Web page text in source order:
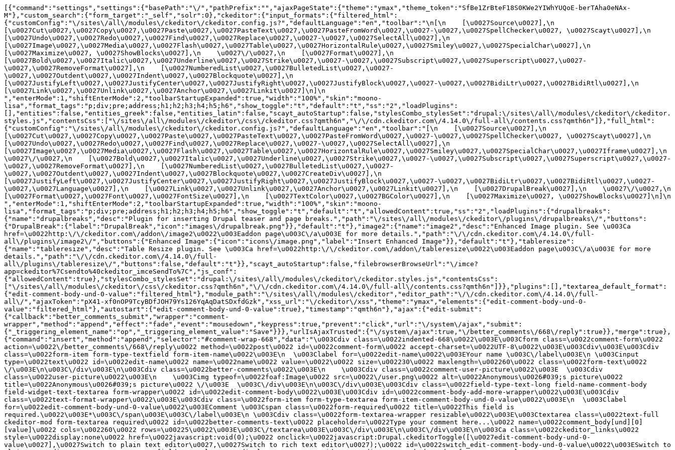
[{"command":"settings","settings":{"basePath":"\/","pathPrefix":"","ajaxPageState":{"theme":"ymax","theme_token":"SfBe1ZrBteF18S0KWe2YIWhYUQoE-berTAha0eNAx-
M"},"custom_search":{"form_target":"_self","solr":0},"ckeditor":{"input_formats":{"filtered_html":
{"customConfig":"\/sites\/all\/modules\/ckeditor\/ckeditor.config.js?","defaultLanguage":"en","toolbar":"\n[\n    [\u0027Source\u0027],\n
[\u0027Cut\u0027,\u0027Copy\u0027,\u0027Paste\u0027,\u0027PasteText\u0027,\u0027PasteFromWord\u0027,\u0027-\u0027,\u0027SpellChecker\u0027, \u0027Scayt\u0027],\n
[\u0027Undo\u0027,\u0027Redo\u0027,\u0027Find\u0027,\u0027Replace\u0027,\u0027-\u0027,\u0027SelectAll\u0027],\n
[\u0027Image\u0027,\u0027Media\u0027,\u0027Flash\u0027,\u0027Table\u0027,\u0027HorizontalRule\u0027,\u0027Smiley\u0027,\u0027SpecialChar\u0027],\n
[\u0027Maximize\u0027, \u0027ShowBlocks\u0027],\n    \u0027\/\u0027,\n    [\u0027Format\u0027],\n
[\u0027Bold\u0027,\u0027Italic\u0027,\u0027Underline\u0027,\u0027Strike\u0027,\u0027-\u0027,\u0027Subscript\u0027,\u0027Superscript\u0027,\u0027-
\u0027,\u0027RemoveFormat\u0027],\n    [\u0027NumberedList\u0027,\u0027BulletedList\u0027,\u0027-
\u0027,\u0027Outdent\u0027,\u0027Indent\u0027,\u0027Blockquote\u0027],\n
[\u0027JustifyLeft\u0027,\u0027JustifyCenter\u0027,\u0027JustifyRight\u0027,\u0027JustifyBlock\u0027,\u0027-\u0027,\u0027BidiLtr\u0027,\u0027BidiRtl\u0027],\n
[\u0027Link\u0027,\u0027Unlink\u0027,\u0027Anchor\u0027,\u0027Linkit\u0027]\n]\n
","enterMode":1,"shiftEnterMode":2,"toolbarStartupExpanded":true,"width":"100%","skin":"moono-
lisa","format_tags":"p;div;pre;address;h1;h2;h3;h4;h5;h6","show_toggle":"t","default":"t","ss":"2","loadPlugins":
[],"entities":false,"entities_greek":false,"entities_latin":false,"scayt_autoStartup":false,"stylesCombo_stylesSet":"drupal:\/sites\/all\/modules\/ckeditor\/ckeditor.
styles.js","contentsCss":["\/sites\/all\/modules\/ckeditor\/css\/ckeditor.css?qmth6n","\/\/cdn.ckeditor.com\/4.14.0\/full-all\/contents.css?qmth6n"]},"full_html":
{"customConfig":"\/sites\/all\/modules\/ckeditor\/ckeditor.config.js?","defaultLanguage":"en","toolbar":"[\n    [\u0027Source\u0027],\n
[\u0027Cut\u0027,\u0027Copy\u0027,\u0027Paste\u0027,\u0027PasteText\u0027,\u0027PasteFromWord\u0027,\u0027-\u0027,\u0027SpellChecker\u0027, \u0027Scayt\u0027],\n
[\u0027Undo\u0027,\u0027Redo\u0027,\u0027Find\u0027,\u0027Replace\u0027,\u0027-\u0027,\u0027SelectAll\u0027],\n
[\u0027Image\u0027,\u0027Media\u0027,\u0027Flash\u0027,\u0027Table\u0027,\u0027HorizontalRule\u0027,\u0027Smiley\u0027,\u0027SpecialChar\u0027,\u0027Iframe\u0027],\n
\u0027\/\u0027,\n    [\u0027Bold\u0027,\u0027Italic\u0027,\u0027Underline\u0027,\u0027Strike\u0027,\u0027-\u0027,\u0027Subscript\u0027,\u0027Superscript\u0027,\u0027-
\u0027,\u0027RemoveFormat\u0027],\n    [\u0027NumberedList\u0027,\u0027BulletedList\u0027,\u0027-
\u0027,\u0027Outdent\u0027,\u0027Indent\u0027,\u0027Blockquote\u0027,\u0027CreateDiv\u0027],\n
[\u0027JustifyLeft\u0027,\u0027JustifyCenter\u0027,\u0027JustifyRight\u0027,\u0027JustifyBlock\u0027,\u0027-\u0027,\u0027BidiLtr\u0027,\u0027BidiRtl\u0027,\u0027-
\u0027,\u0027Language\u0027],\n    [\u0027Link\u0027,\u0027Unlink\u0027,\u0027Anchor\u0027,\u0027Linkit\u0027],\n    [\u0027DrupalBreak\u0027],\n    \u0027\/\u0027,\n
[\u0027Format\u0027,\u0027Font\u0027,\u0027FontSize\u0027],\n    [\u0027TextColor\u0027,\u0027BGColor\u0027],\n    [\u0027Maximize\u0027, \u0027ShowBlocks\u0027]\n]\n
","enterMode":1,"shiftEnterMode":2,"toolbarStartupExpanded":true,"width":"100%","skin":"moono-
lisa","format_tags":"p;div;pre;address;h1;h2;h3;h4;h5;h6","show_toggle":"t","default":"t","allowedContent":true,"ss":"2","loadPlugins":{"drupalbreaks":
{"name":"drupalbreaks","desc":"Plugin for inserting Drupal teaser and page breaks.","path":"\/sites\/all\/modules\/ckeditor\/plugins\/drupalbreaks\/","buttons":
{"DrupalBreak":{"label":"DrupalBreak","icon":"images\/drupalbreak.png"}},"default":"t"},"image2":{"name":"image2","desc":"Enhanced Image plugin. See \u003Ca
href=\u0022http:\/\/ckeditor.com\/addon\/image2\u0022\u003Eaddon page\u003C\/a\u003E for more details.","path":"\/\/cdn.ckeditor.com\/4.14.0\/full-
all\/plugins\/image2\/","buttons":{"Enhanced Image":{"icon":"icons\/image.png","label":"Insert Enhanced Image"}},"default":"t"},"tableresize":
{"name":"tableresize","desc":"Table Resize plugin. See \u003Ca href=\u0022http:\/\/ckeditor.com\/addon\/tableresize\u0022\u003Eaddon page\u003C\/a\u003E for more
details.","path":"\/\/cdn.ckeditor.com\/4.14.0\/full-
all\/plugins\/tableresize\/","buttons":false,"default":"t"}},"scayt_autoStartup":false,"filebrowserBrowseUrl":"\/imce?
app=ckeditor%7Csendto%40ckeditor_imceSendTo%7C","js_conf":
{"allowedContent":true},"stylesCombo_stylesSet":"drupal:\/sites\/all\/modules\/ckeditor\/ckeditor.styles.js","contentsCss":
["\/sites\/all\/modules\/ckeditor\/css\/ckeditor.css?qmth6n","\/\/cdn.ckeditor.com\/4.14.0\/full-all\/contents.css?qmth6n"]}},"plugins":[],"textarea_default_format":
{"edit-comment-body-und-0-value":"filtered_html"},"module_path":"\/sites\/all\/modules\/ckeditor","editor_path":"\/\/cdn.ckeditor.com\/4.14.0\/full-
all\/","ajaxToken":"pX41-xf0nOP9TcyBDfJOH79Ys126YqAqDatSDxfdGzk","xss_url":"\/ckeditor\/xss","theme":"ymax","elements":{"edit-comment-body-und-0-
value":"filtered_html"},"autostart":{"edit-comment-body-und-0-value":true},"timestamp":"qmth6n"},"ajax":{"edit-submit":
{"callback":"better_comments_submit","wrapper":"comment-
wrapper","method":"append","effect":"fade","event":"mousedown","keypress":true,"prevent":"click","url":"\/system\/ajax","submit":
{"_triggering_element_name":"op","_triggering_element_value":"Save"}}},"urlIsAjaxTrusted":{"\/system\/ajax":true,"\/better_comments\/668\/reply":true}},"merge":true},
{"command":"insert","method":"append","selector":"#comment-wrap-668","data":"\u003Cdiv class=\u0022indented-668\u0022\u003E\u003Cform class=\u0022comment-form\u0022
action=\u0022\/better_comments\/668\/reply\u0022 method=\u0022post\u0022 id=\u0022comment-form\u0022 accept-charset=\u0022UTF-8\u0022\u003E\u003Cdiv\u003E\u003Cdiv
class=\u0022form-item form-type-textfield form-item-name\u0022\u003E\n  \u003Clabel for=\u0022edit-name\u0022\u003EYour name \u003C\/label\u003E\n \u003Cinput
type=\u0022text\u0022 id=\u0022edit-name\u0022 name=\u0022name\u0022 value=\u0022\u0022 size=\u002230\u0022 maxlength=\u002260\u0022 class=\u0022form-text\u0022
\/\u003E\n\u003C\/div\u003E\n\u003Cdiv class=\u0022better-comments\u0022\u003E\n    \u003Cdiv class=\u0022comment-user-picture\u0022\u003E  \u003Cdiv
class=\u0022user-picture\u0022\u003E\n    \u003Cimg typeof=\u0022foaf:Image\u0022 src=\u0022\/user.png\u0022 alt=\u0022Anonymous\u0026#039;s picture\u0022
title=\u0022Anonymous\u0026#039;s picture\u0022 \/\u003E  \u003C\/div\u003E\n\u003C\/div\u003E\u003Cdiv class=\u0022field-type-text-long field-name-comment-body
field-widget-text-textarea form-wrapper\u0022 id=\u0022edit-comment-body\u0022\u003E\u003Cdiv id=\u0022comment-body-add-more-wrapper\u0022\u003E\u003Cdiv
class=\u0022text-format-wrapper\u0022\u003E\u003Cdiv class=\u0022form-item form-type-textarea form-item-comment-body-und-0-value\u0022\u003E\n  \u003Clabel
for=\u0022edit-comment-body-und-0-value\u0022\u003EComment \u003Cspan class=\u0022form-required\u0022 title=\u0022This field is
required.\u0022\u003E*\u003C\/span\u003E\u003C\/label\u003E\n \u003Cdiv class=\u0022form-textarea-wrapper resizable\u0022\u003E\u003Ctextarea class=\u0022text-full
ckeditor-mod form-textarea required\u0022 id=\u0022better-comments-text\u0022 placeholder=\u0022Type your comment here...\u0022 name=\u0022comment_body[und][0]
[value]\u0022 cols=\u002260\u0022 rows=\u00225\u0022\u003E\u003C\/textarea\u003E\u003C\/div\u003E\n\u003C\/div\u003E\n\u003Ca class=\u0022ckeditor_links\u0022
style=\u0022display:none\u0022 href=\u0022javascript:void(0);\u0022 onclick=\u0022javascript:Drupal.ckeditorToggle([\u0027edit-comment-body-und-0-
value\u0027],\u0027Switch to plain text editor\u0027,\u0027Switch to rich text editor\u0027);\u0022 id=\u0022switch_edit-comment-body-und-0-value\u0022\u003ESwitch to